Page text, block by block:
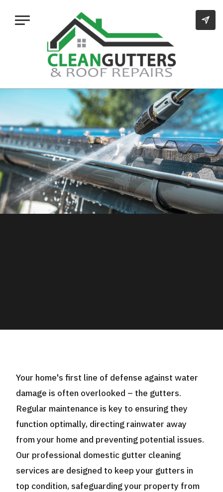
Your home's first line of defense against water
damage is often overlooked – the gutters.
Regular maintenance is key to ensuring they
function optimally, directing rainwater away
from your home and preventing potential issues.
Our professional domestic gutter cleaning
services are designed to keep your gutters in
top condition, safeguarding your property from